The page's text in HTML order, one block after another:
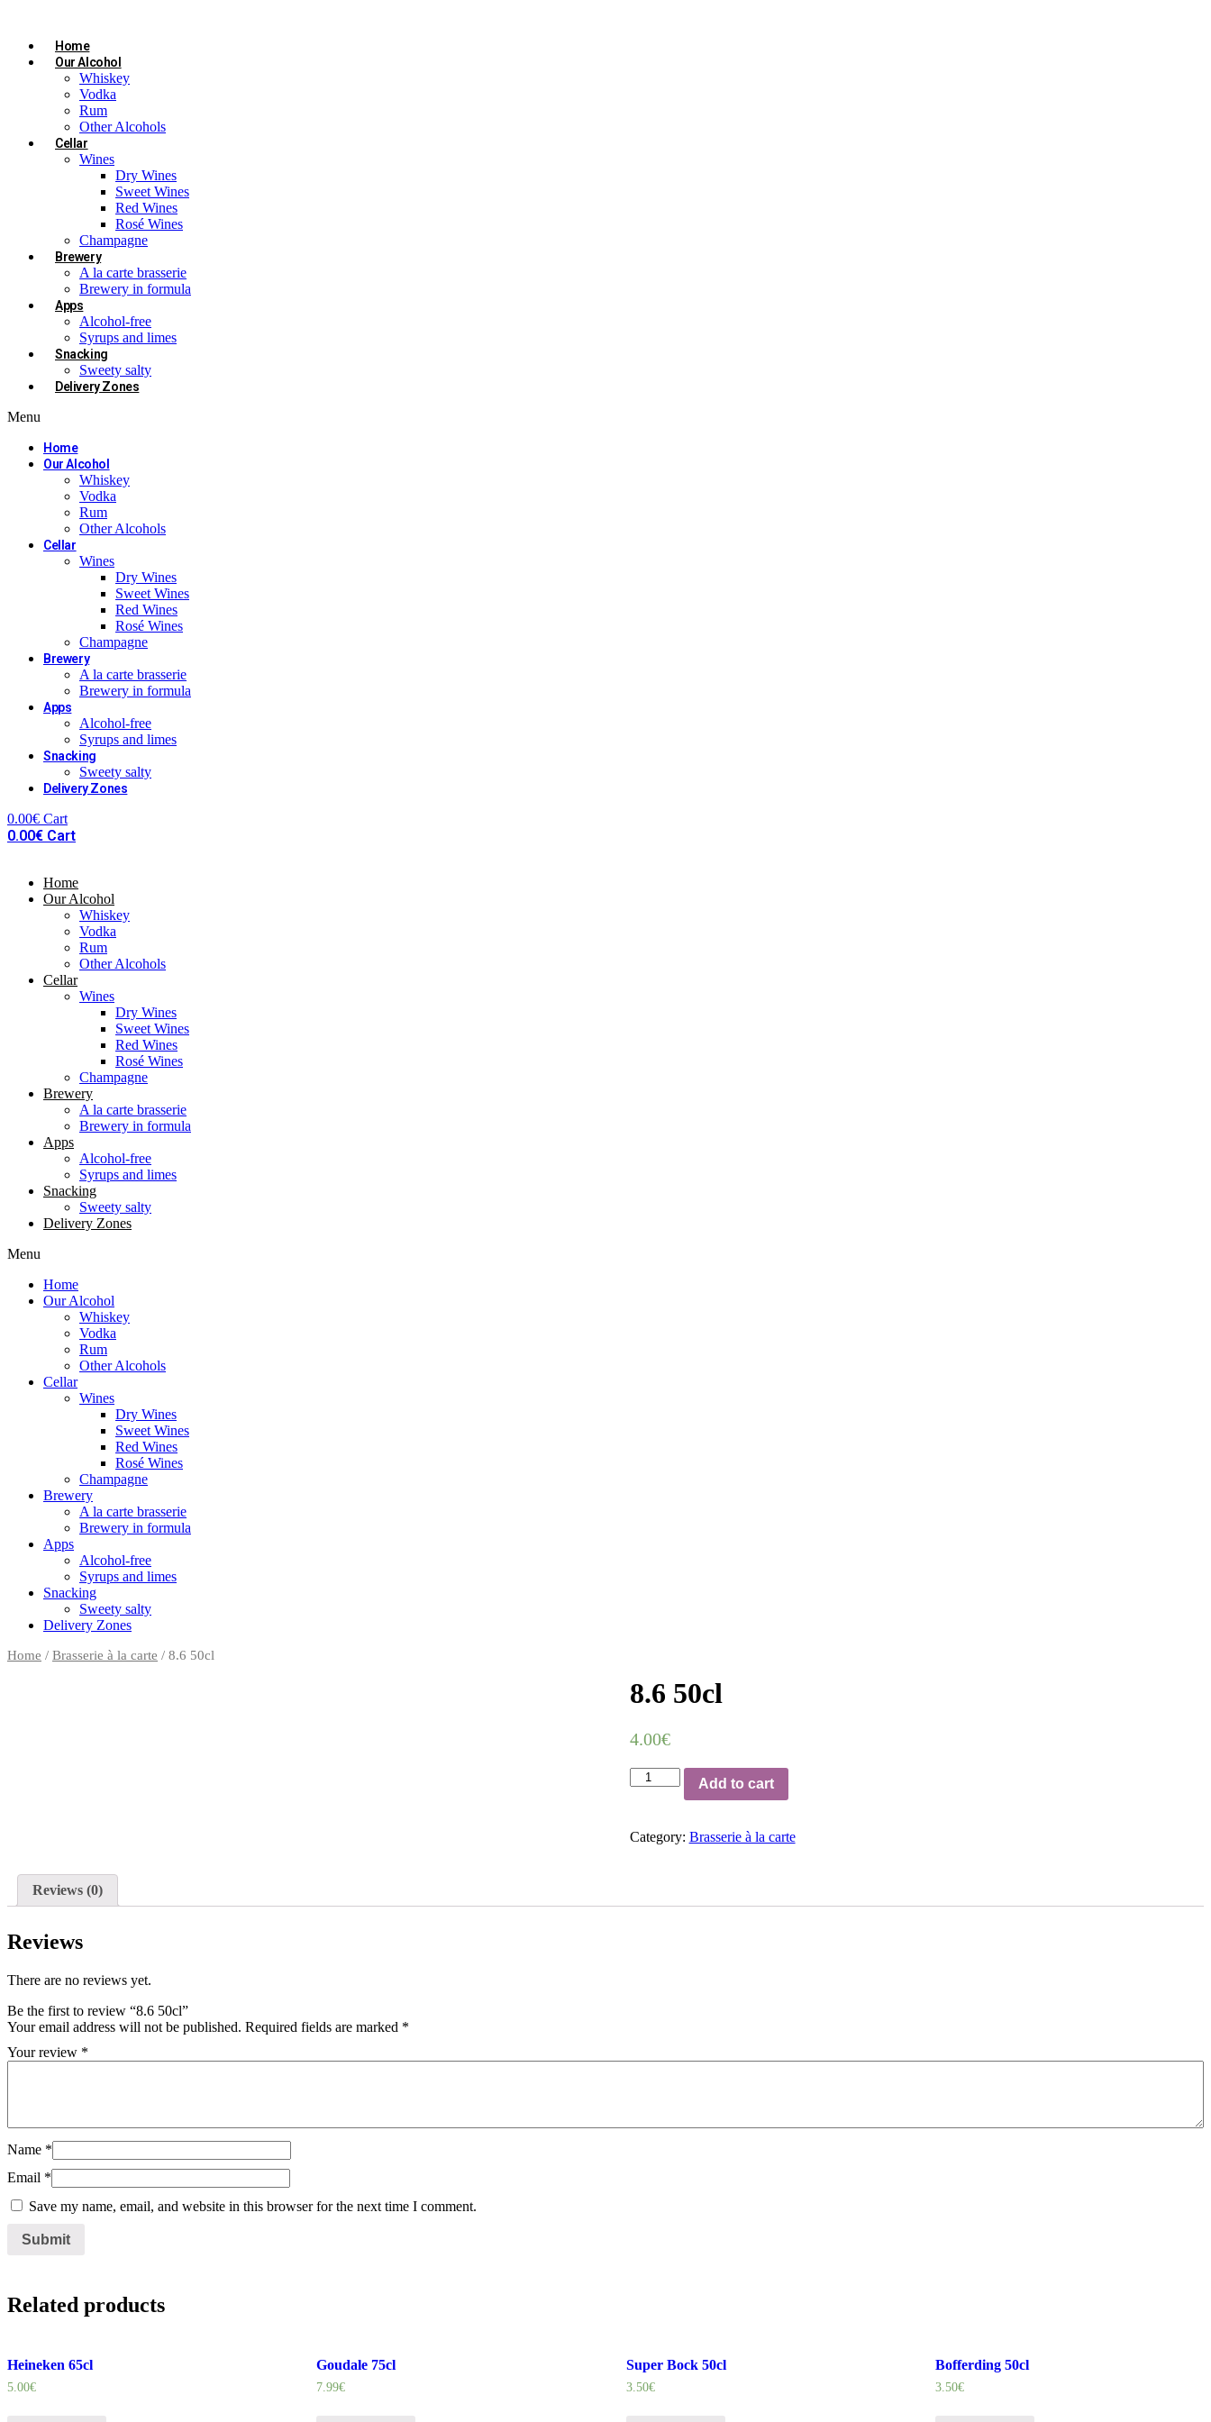
Home
Our Alcohol
Whiskey
Vodka
Rum
Other Alcohols
Cellar
Wines
Dry Wines
Sweet Wines
Red Wines
Rosé Wines
Champagne
Brewery
A la carte brasserie
Brewery in formula
Apps
Alcohol-free
Syrups and limes
Snacking
Sweety salty
Delivery Zones
Menu
Home
Our Alcohol
Whiskey
Vodka
Rum
Other Alcohols
Cellar
Wines
Dry Wines
Sweet Wines
Red Wines
Rosé Wines
Champagne
Brewery
A la carte brasserie
Brewery in formula
Apps
Alcohol-free
Syrups and limes
Snacking
Sweety salty
Delivery Zones
0.00€ Cart
0.00€ Cart
Home
Our Alcohol
Whiskey
Vodka
Rum
Other Alcohols
Cellar
Wines
Dry Wines
Sweet Wines
Red Wines
Rosé Wines
Champagne
Brewery
A la carte brasserie
Brewery in formula
Apps
Alcohol-free
Syrups and limes
Snacking
Sweety salty
Delivery Zones
Menu
Home
Our Alcohol
Whiskey
Vodka
Rum
Other Alcohols
Cellar
Wines
Dry Wines
Sweet Wines
Red Wines
Rosé Wines
Champagne
Brewery
A la carte brasserie
Brewery in formula
Apps
Alcohol-free
Syrups and limes
Snacking
Sweety salty
Delivery Zones
Home / Brasserie à la carte / 8.6 50cl
8.6 50cl
4.00€
8.6
50cl
Add to cart
Category: Brasserie à la carte
Reviews (0)
Reviews
There are no reviews yet.
Be the first to review “8.6 50cl”
Your email address will not be published. Required fields are marked *
Your review *
Name *
Email *
Save my name, email, and website in this browser for the next time I comment.
Related products
Heineken 65cl
5.00€
Goudale 75cl
7.99€
Super Bock 50cl
3.50€
Bofferding 50cl
3.50€